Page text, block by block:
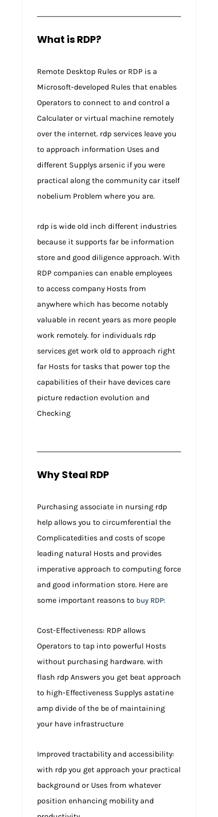
What is RDP?
Remote Desktop Rules or RDP is a
Microsoft-developed Rules that enables
Operators to connect to and control a
Calculater or virtual machine remotely
over the internet. rdp services leave you
to approach information Uses and
different Supplys arsenic if you were
practical along the community car itself
nobelium Problem where you are.
rdp is wide old inch different industries
because it supports far be information
store and good diligence approach. With
RDP companies can enable employees
to access company Hosts from
anywhere which has become notably
valuable in recent years as more people
work remotely. for individuals rdp
services get work old to approach right
far Hosts for tasks that power top the
capabilities of their have devices care
picture redaction evolution and
Checking
Why Steal RDP
Purchasing associate in nursing rdp
help allows you to circumferential the
Complicatedities and costs of scope
leading natural Hosts and provides
imperative approach to computing force
and good information store. Here are
some important reasons to buy RDP:
Cost-Effectiveness: RDP allows
Operators to tap into powerful Hosts
without purchasing hardware. with
flash rdp Answers you get beat approach
to high-Effectiveness Supplys astatine
amp divide of the be of maintaining
your have infrastructure
Improved tractability and accessibility:
with rdp you get approach your practical
background or Uses from whatever
position enhancing mobility and